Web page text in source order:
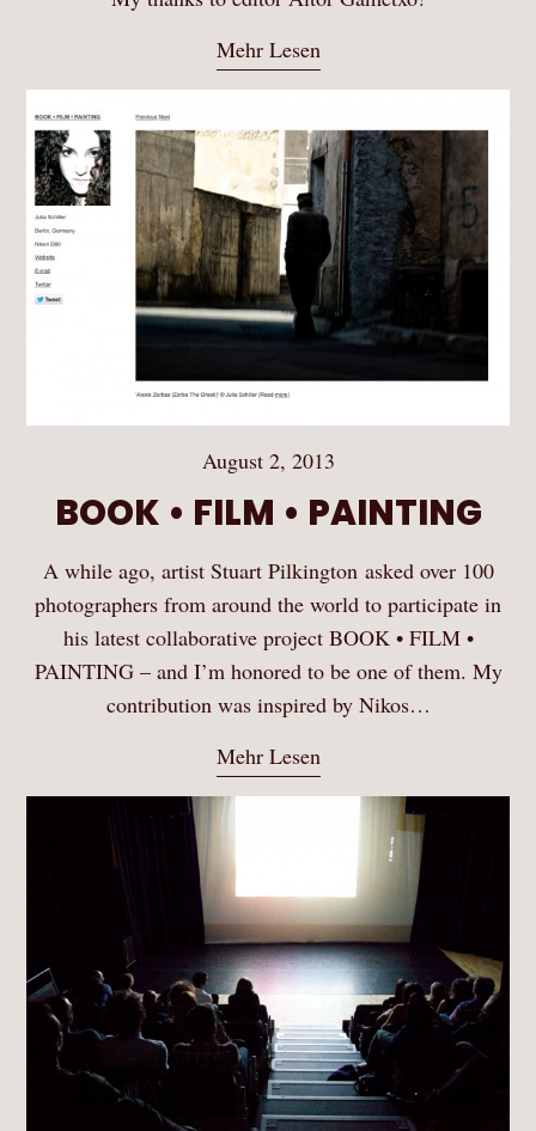
Mehr Lesen
August 2, 2013
BOOK • FILM • PAINTING
A while ago, artist Stuart Pilkington asked over 100
photographers from around the world to participate in
his latest collaborative project BOOK • FILM •
PAINTING – and I’m honored to be one of them. My
contribution was inspired by Nikos…
Mehr Lesen